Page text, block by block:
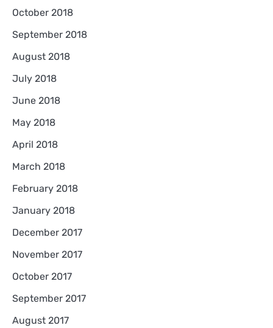
October 2018
September 2018
August 2018
July 2018
June 2018
May 2018
April 2018
March 2018
February 2018
January 2018
December 2017
November 2017
October 2017
September 2017
August 2017